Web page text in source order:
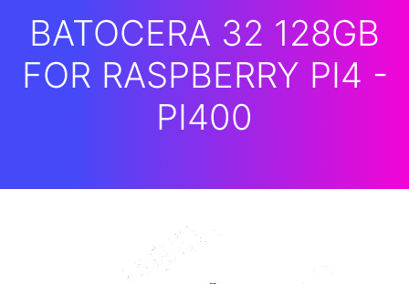
BATOCERA 32 128GB
FOR RASPBERRY PI4 -
PI400